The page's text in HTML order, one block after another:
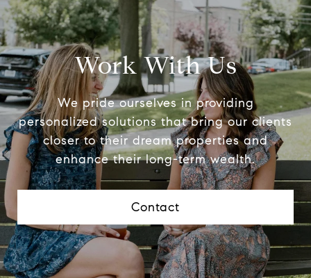
Work With Us
We pride ourselves in providing
personalized solutions that bring our clients
closer to their dream properties and
enhance their long-term wealth.
Contact